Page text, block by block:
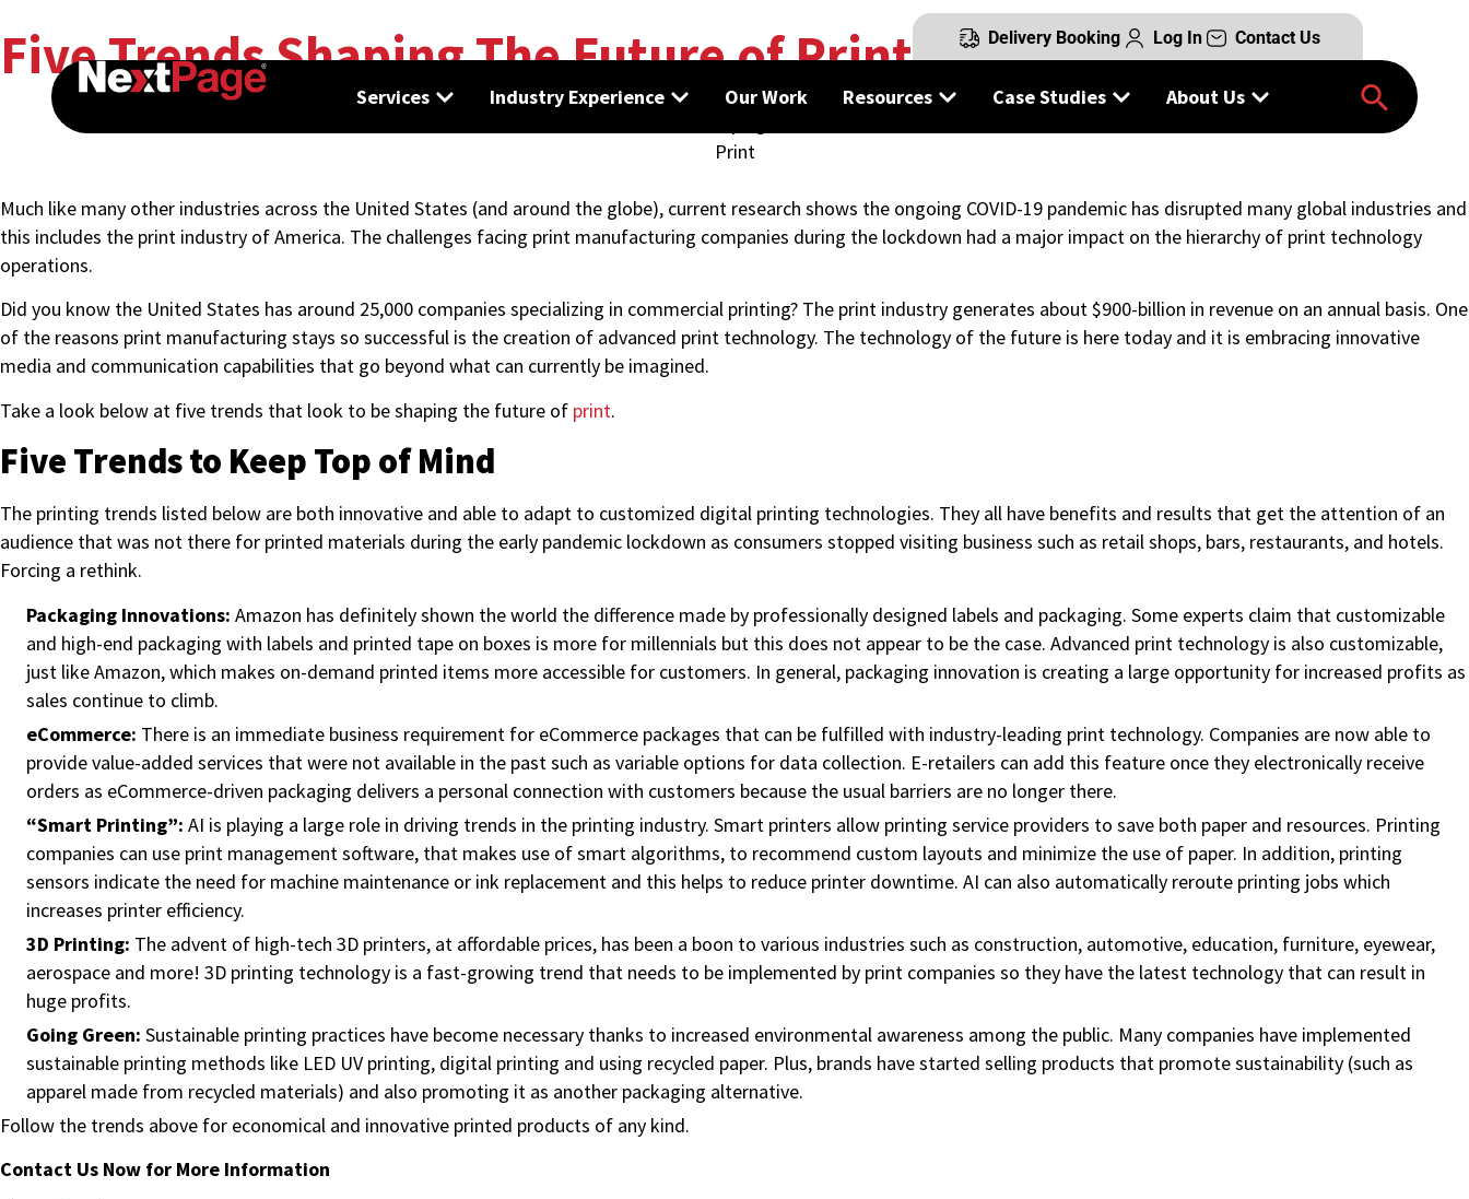
Delivery Booking Log In Contact Us
Services Industry Experience Our Work Resources Case Studies About Us
Five Trends Shaping The Future of Print
Much like many other industries across the United States (and around the globe), current research shows the ongoing COVID-19 pandemic has disrupted many global industries and
this includes the print industry of America. The challenges facing print manufacturing companies during the lockdown had a major impact on the hierarchy of print technology
operations.
Did you know the United States has around 25,000 companies specializing in commercial printing? The print industry generates about $900-billion in revenue on an annual basis. One
of the reasons print manufacturing stays so successful is the creation of advanced print technology. The technology of the future is here today and it is embracing innovative
media and communication capabilities that go beyond what can currently be imagined.
Take a look below at five trends that look to be shaping the future of print.
Five Trends to Keep Top of Mind
The printing trends listed below are both innovative and able to adapt to customized digital printing technologies. They all have benefits and results that get the attention of an
audience that was not there for printed materials during the early pandemic lockdown as consumers stopped visiting business such as retail shops, bars, restaurants, and hotels.
Forcing a rethink.
Packaging Innovations: Amazon has definitely shown the world the difference made by professionally designed labels and packaging. Some experts claim that customizable
and high-end packaging with labels and printed tape on boxes is more for millennials but this does not appear to be the case. Advanced print technology is also customizable,
just like Amazon, which makes on-demand printed items more accessible for customers. In general, packaging innovation is creating a large opportunity for increased profits as
sales continue to climb.
eCommerce: There is an immediate business requirement for eCommerce packages that can be fulfilled with industry-leading print technology. Companies are now able to
provide value-added services that were not available in the past such as variable options for data collection. E-retailers can add this feature once they electronically receive
orders as eCommerce-driven packaging delivers a personal connection with customers because the usual barriers are no longer there.
“Smart Printing”: AI is playing a large role in driving trends in the printing industry. Smart printers allow printing service providers to save both paper and resources. Printing
companies can use print management software, that makes use of smart algorithms, to recommend custom layouts and minimize the use of paper. In addition, printing
sensors indicate the need for machine maintenance or ink replacement and this helps to reduce printer downtime. AI can also automatically reroute printing jobs which
increases printer efficiency.
3D Printing: The advent of high-tech 3D printers, at affordable prices, has been a boon to various industries such as construction, automotive, education, furniture, eyewear,
aerospace and more! 3D printing technology is a fast-growing trend that needs to be implemented by print companies so they have the latest technology that can result in
huge profits.
Going Green: Sustainable printing practices have become necessary thanks to increased environmental awareness among the public. Many companies have implemented
sustainable printing methods like LED UV printing, digital printing and using recycled paper. Plus, brands have started selling products that promote sustainability (such as
apparel made from recycled materials) and also promoting it as another packaging alternative.
Follow the trends above for economical and innovative printed products of any kind.
Contact Us Now for More Information